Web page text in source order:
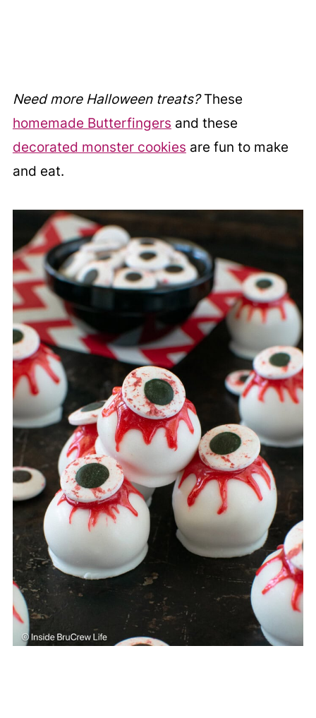
Need more Halloween treats?These
homemade Butterfingers and these
decorated monster cookies are fun to make
and eat.